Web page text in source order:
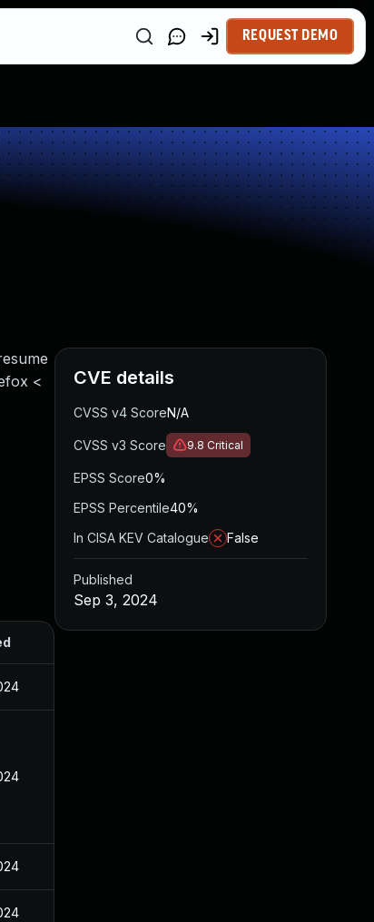
REQUEST DEMO
<
CVE details
CVSS v4 ScoreN/A
CVSS v3 Score 9.8 Critical
EPSS Score0%
EPSS Percentile40%
In CISA KEV Catalogue
False
Published
Sep 3, 2024